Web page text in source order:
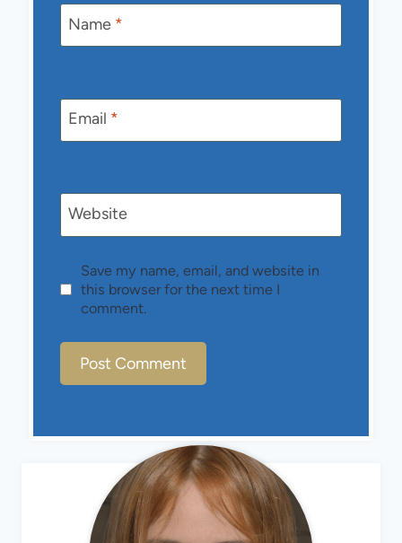
Name *
Email *
Website
Save my name, email, and website in
this browser for the next time I
comment.